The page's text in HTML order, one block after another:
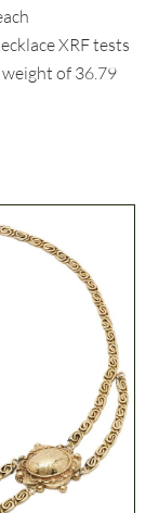
XRF tests
weight of 36.79